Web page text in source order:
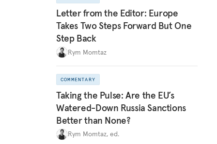
Letter from the Editor: Europe
Takes Two Steps Forward But One
Step Back
Rym Momtaz
COMMENTARY
Taking the Pulse: Are the EU’s
Watered-Down Russia Sanctions
Better than None?
Rym Momtaz, ed.